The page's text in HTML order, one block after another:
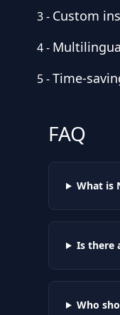
3- Custom
4-
5-Time-
FAQ
What is
Is there
Who